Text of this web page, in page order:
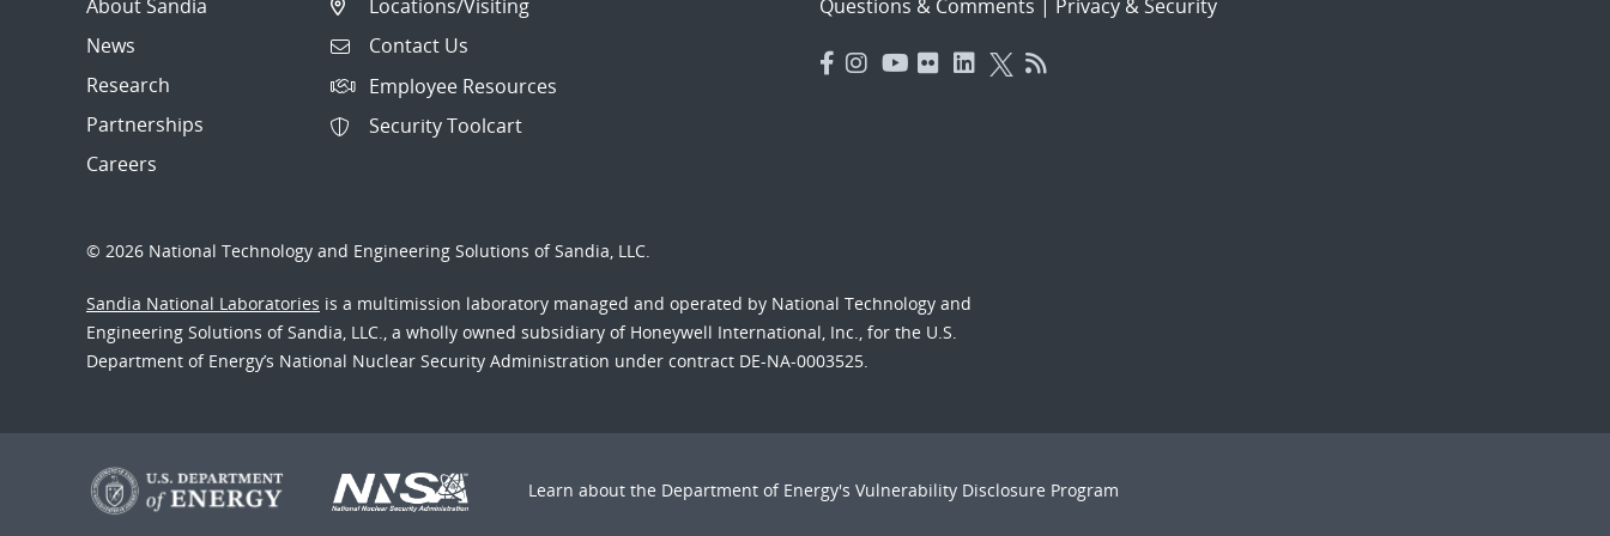
About Sandia
News
Research
Partnerships
Careers
Locations/Visiting
Contact Us
Employee Resources
Security Toolcart
Questions & Comments Privacy & Security
© 2026 National Technology and Engineering Solutions of Sandia, LLC.
Sandia National Laboratories is a multimission laboratory managed and operated by National Technology and
Engineering Solutions of Sandia, LLC., a wholly owned subsidiary of Honeywell International, Inc., for the U.S.
Department of Energy’s National Nuclear Security Administration under contract DE-NA-0003525.
Learn about the Department of Energy's Vulnerability Disclosure Program